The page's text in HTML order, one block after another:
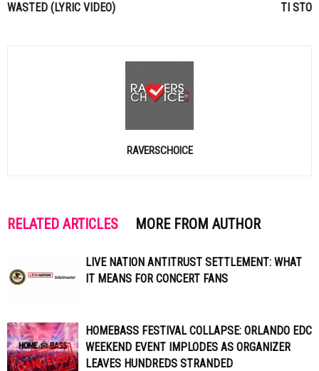
WASTED (LYRIC VIDEO) TI STO
RAVERSCHOICE
RELATED ARTICLES MORE FROM AUTHOR
LIVE NATION ANTITRUST SETTLEMENT: WHAT
IT MEANS FOR CONCERT FANS
HOMEBASS FESTIVAL COLLAPSE: ORLANDO EDC
WEEKEND EVENT IMPLODES AS ORGANIZER
LEAVES HUNDREDS STRANDED